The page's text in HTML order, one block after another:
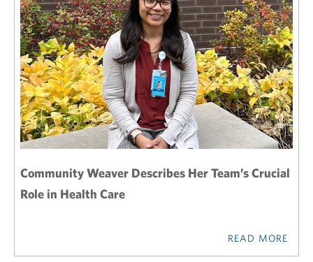
Community Weaver Describes Her Team’s Crucial
Role in Health Care
READ MORE